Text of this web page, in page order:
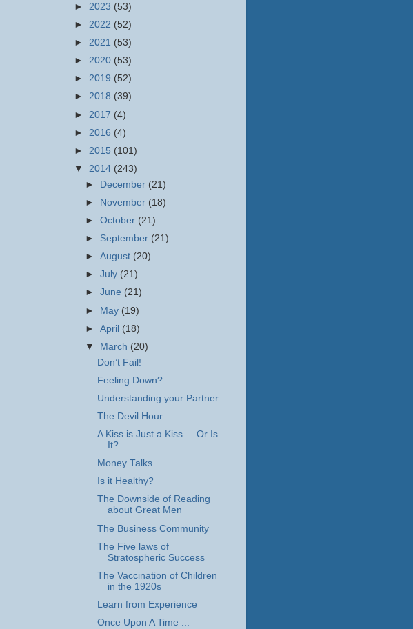
► 2023 (53)
► 2022 (52)
► 2021 (53)
► 2020 (53)
► 2019 (52)
► 2018 (39)
► 2017 (4)
► 2016 (4)
► 2015 (101)
▼ 2014 (243)
► December (21)
►
November (18)
►October (21)
► September (21)
►August (20)
►July (21)
►June (21)
► May (19)
►April (18)
▼
March (20)
Don’t Fail!
Feeling Down?
Understanding your Partner
The Devil Hour
A Kiss is Just a Kiss ... Or Is
It?
Money Talks
Is it Healthy?
The Downside of Reading
about Great Men
The Business Community
The Five laws of
Stratospheric Success
The Vaccination of Children
in the 1920s
Learn from Experience
Once Upon A Time ...